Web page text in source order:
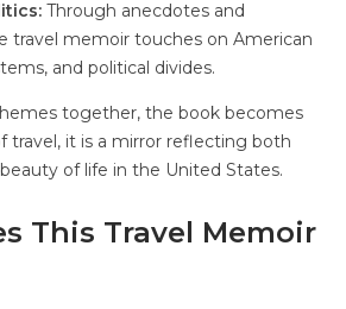
Through anecdotes and
travel memoir touches on American
and political divides.
together, the book becomes
travel, it is a mirror reflecting both
of life in the United States.
This Travel Memoir